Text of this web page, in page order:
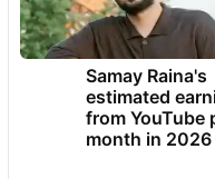
Samay Raina's
estimated
from YouTube
month in 2026